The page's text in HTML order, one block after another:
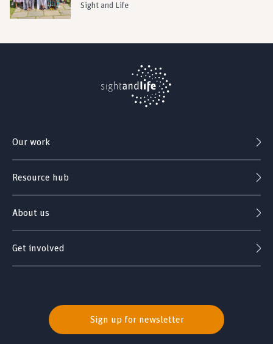
Sight and Life
Our work
Resource hub
About us
Get involved
Sign up for newsletter